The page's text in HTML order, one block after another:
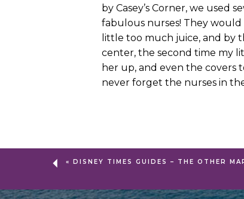
by Casey’s Corner, we used
fabulous nurses! They
little too much juice, and by
center, the second time my
her up, and even the covers
never forget the nurses in
« DISNEY TIMES GUIDES – THE OTHER